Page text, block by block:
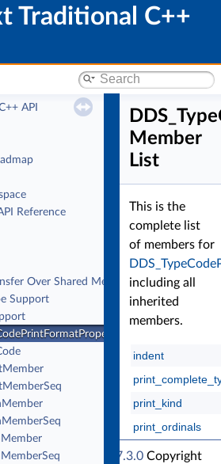
Traditional C++
API
Reference
Over Shared Memory
Support
Member
List
This is the
complete list
of members for
including all
inherited
members.
indent
print_kind
print_ordinals
C++ API Version 7.3.0 Copyright